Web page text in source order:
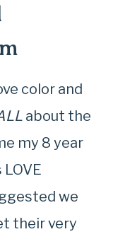
color and
about the
my 8 year
we
their very